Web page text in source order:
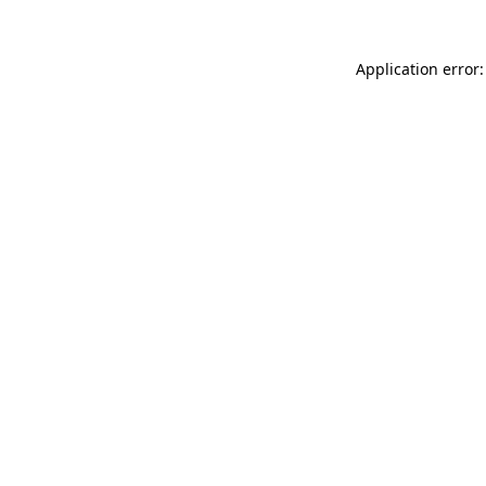
Application